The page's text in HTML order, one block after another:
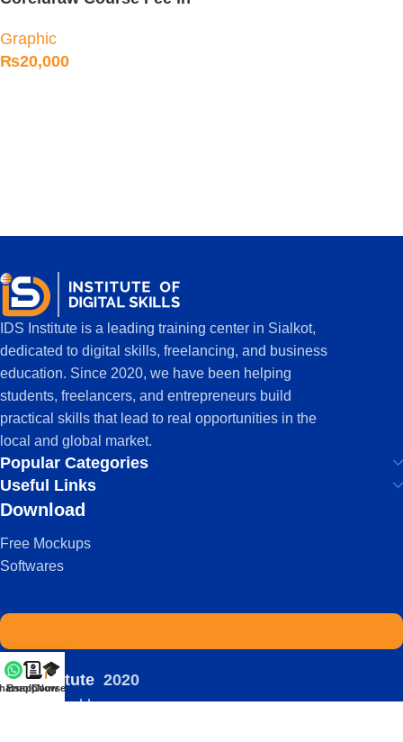
Graphic
₨20,000
IDS Institute is a leading training center in Sialkot,
dedicated to digital skills, freelancing, and business
education. Since 2020, we have been helping
students, freelancers, and entrepreneurs build
practical skills that lead to real opportunities in the
local and global market.
Popular Categories
Useful Links
Download
Free Mockups
Softwares
IDS Institute 2020
| Powered by:
Enroll Now
Courses